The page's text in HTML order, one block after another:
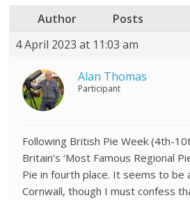
Author
Posts
4 April 2023 at 11:03 am
Alan Thomas
Participant
Following British Pie Week (4th-
Britain’s ‘Most Famous Regional
Pie in fourth place. It seems to be
Cornwall, though I must confess